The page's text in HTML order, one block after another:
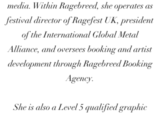
media. Within Ragebreed, she operates as
festival director of Ragefest UK, president
of the International Global Metal
Alliance, and oversees booking and artist
development through Ragebreed Booking
Agency.
She is also a Level 5 qualified graphic